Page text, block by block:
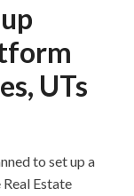
UTs
to set up a
Estate